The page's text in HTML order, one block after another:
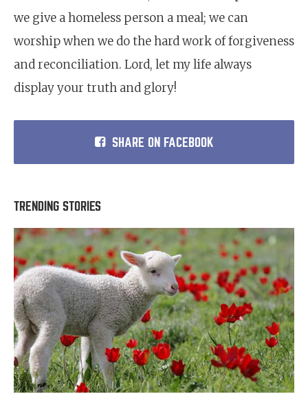
we give a homeless person a meal; we can
worship when we do the hard work of forgiveness
and reconciliation. Lord, let my life always
display your truth and glory!
SHARE ON FACEBOOK
TRENDING STORIES